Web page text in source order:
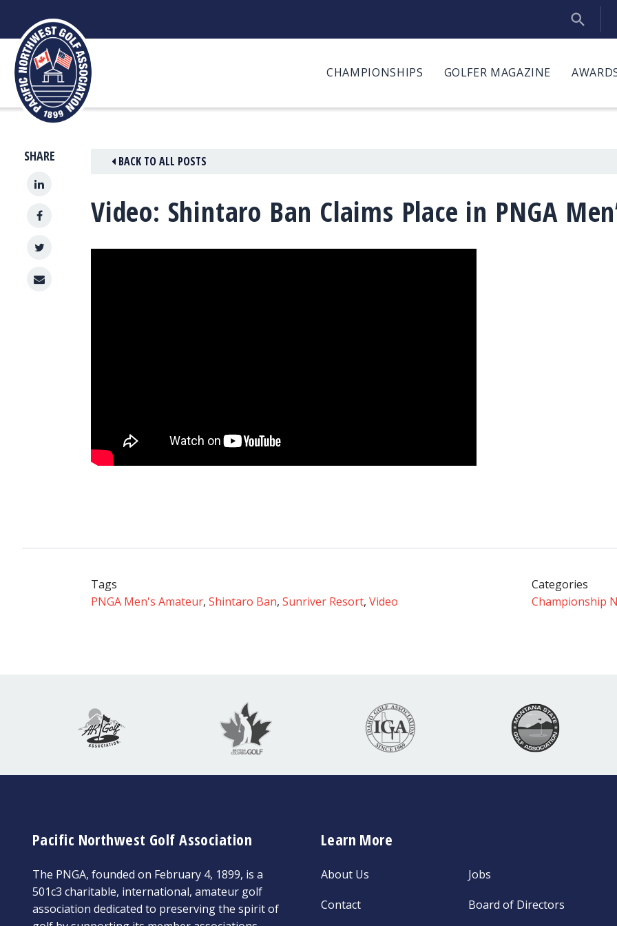
content
CHAMPIONSHIPS GOLFER MAGAZINE
SHARE BACK TO ALL POSTS
Video: Shintaro Ban Claims Place in PNGA
Tags
PNGA Men's Amateur, Shintaro Ban, Sunriver Resort, Video
Categories
Championship
Pacific Northwest Golf Association
The PNGA, founded on February 4, 1899, is a
501c3 charitable, international, amateur golf
association dedicated to preserving the spirit of
Learn More
About Us
Contact
Jobs
Board of Directors